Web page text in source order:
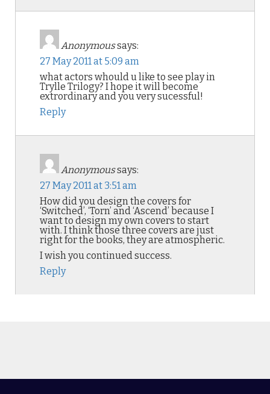
Anonymoussays:
27 May 2011 at 5:09 am
what actors whould u like to see play in
Trylle Trilogy? I hope it will become
extrordinary and you very sucessful!
Reply
Anonymoussays:
27 May 2011 at 3:51 am
How did you design the covers for
‘Switched’, ‘Torn’ and ‘Ascend’ because I
want to design my own covers to start
with. I think those three covers are just
right for the books, they are atmospheric.
I wish you continued success.
Reply